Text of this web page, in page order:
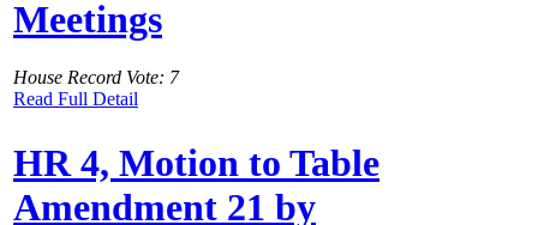
Meetings
House Record Vote: 7
Read Full Detail
HR 4, Motion to Table
Amendment 21 by